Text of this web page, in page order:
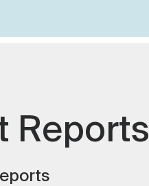
Reports